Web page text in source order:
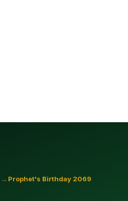
→ Prophet's Birthday 2069